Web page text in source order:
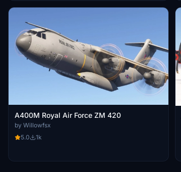
A400M Royal Air Force ZM 420
by Willowfsx
5.0
1k